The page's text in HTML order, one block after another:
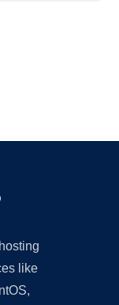
like